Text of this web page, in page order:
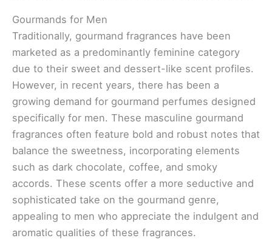
Gourmands for Men
Traditionally, gourmand fragrances have been
marketed as a predominantly feminine category
due to their sweet and dessert-like scent profiles.
However, in recent years, there has been a
growing demand for gourmand perfumes designed
specifically for men. These masculine gourmand
fragrances often feature bold and robust notes that
balance the sweetness, incorporating elements
such as dark chocolate, coffee, and smoky
accords. These scents offer a more seductive and
sophisticated take on the gourmand genre,
appealing to men who appreciate the indulgent and
aromatic qualities of these fragrances.